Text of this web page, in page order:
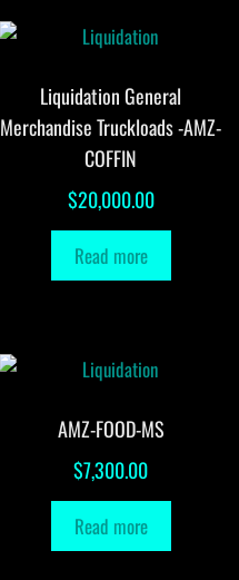
Liquidation General
Merchandise Truckloads -AMZ-
COFFIN
$20,000.00
Read more
AMZ-FOOD-MS
$7,300.00
Read more